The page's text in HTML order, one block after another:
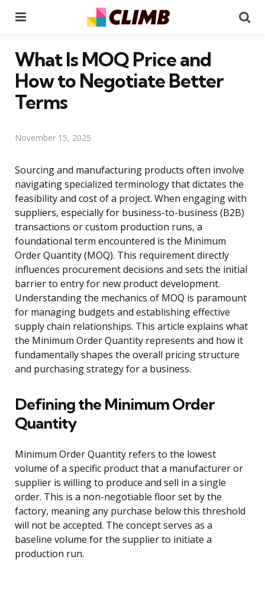
What Is MOQ Price and
How to Negotiate Better
Terms
November 15, 2025
Sourcing and manufacturing products often involve
navigating specialized terminology that dictates the
feasibility and cost of a project. When engaging with
suppliers, especially for business-to-business (B2B)
transactions or custom production runs, a
foundational term encountered is the Minimum
Order Quantity (MOQ). This requirement directly
influences procurement decisions and sets the initial
barrier to entry for new product development.
Understanding the mechanics of MOQ is paramount
for managing budgets and establishing effective
supply chain relationships. This article explains what
the Minimum Order Quantity represents and how it
fundamentally shapes the overall pricing structure
and purchasing strategy for a business.
Defining the Minimum Order
Quantity
Minimum Order Quantity refers to the lowest
volume of a specific product that a manufacturer or
supplier is willing to produce and sell in a single
order. This is a non-negotiable floor set by the
factory, meaning any purchase below this threshold
will not be accepted. The concept serves as a
baseline volume for the supplier to initiate a
production run.